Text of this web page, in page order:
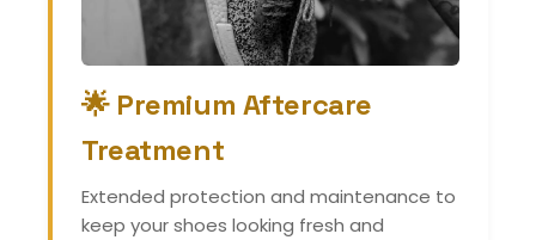
🌟 Premium Aftercare
Treatment
Extended protection and maintenance to
keep your shoes looking fresh and